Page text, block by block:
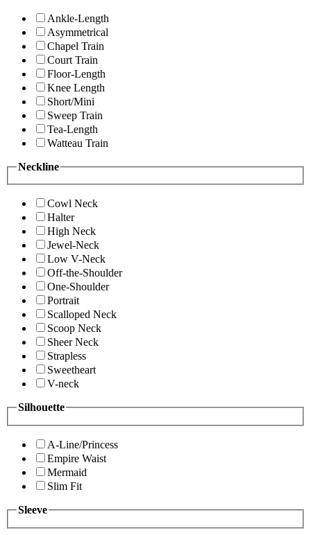
Ankle-Length
Asymmetrical
Chapel Train
Court Train
Floor-Length
Knee Length
Short/Mini
Sweep Train
Tea-Length
Watteau Train
Neckline
Cowl Neck
Halter
High Neck
Jewel-Neck
Low V-Neck
Off-the-Shoulder
One-Shoulder
Portrait
Scalloped Neck
Scoop Neck
Sheer Neck
Strapless
Sweetheart
V-neck
Silhouette
A-Line/Princess
Empire Waist
Mermaid
Slim Fit
Sleeve